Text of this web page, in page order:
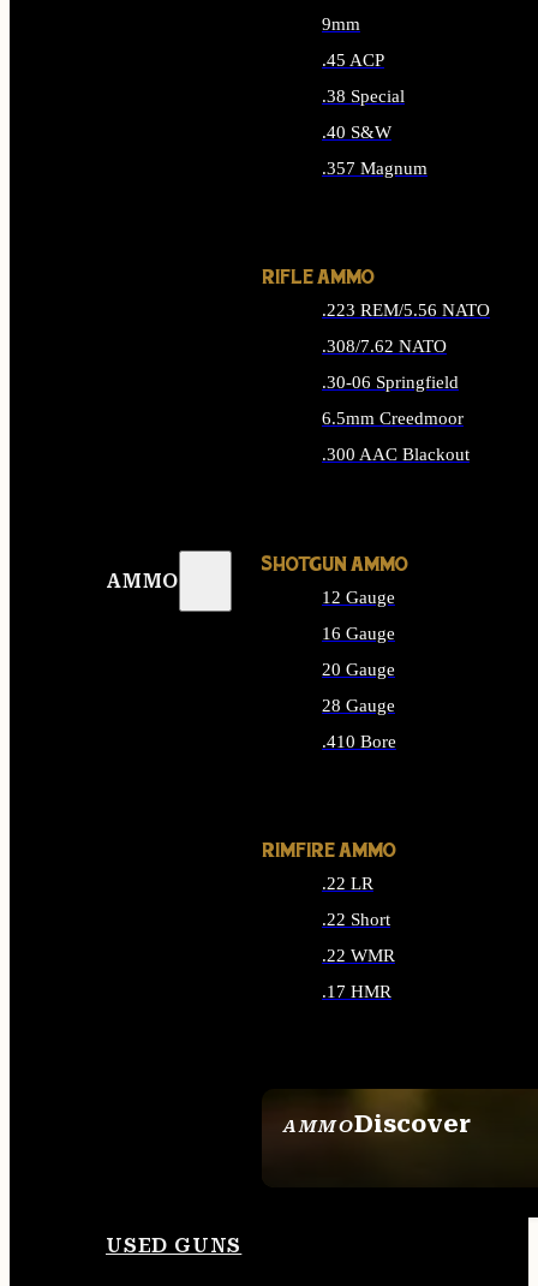
AMMO
AMMODiscover
9mm
.45 ACP
.38 Special
.40 S&W
.357 Magnum
RIFLE AMMO
.223 REM/5.56 NATO
.308/7.62 NATO
.30-06 Springfield
6.5mm Creedmoor
.300 AAC Blackout
SHOTGUN AMMO
12 Gauge
16 Gauge
20 Gauge
28 Gauge
.410 Bore
RIMFIRE AMMO
.22 LR
.22 Short
.22 WMR
.17 HMR
USED GUNS